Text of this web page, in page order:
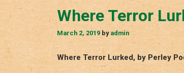
Where Terror
March 2, 2019 by admin
Where Terror Lurked, by Perley